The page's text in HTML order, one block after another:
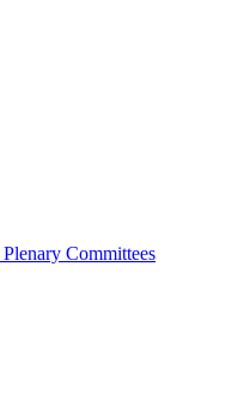
Plenary Committees